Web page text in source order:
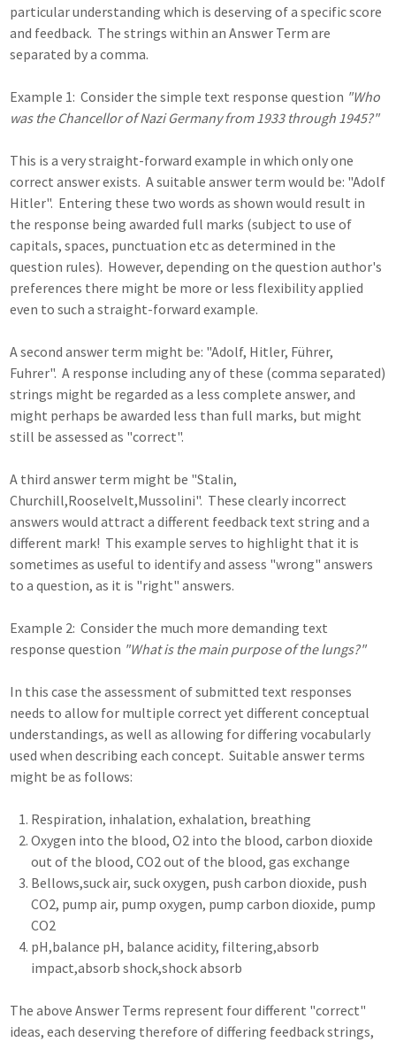
particular understanding which is deserving of a specific score
and feedback. The strings within an Answer Term are
separated by a comma.
Example 1: Consider the simple text response question "Who
was the Chancellor of Nazi Germany from 1933 through 1945?"
This is a very straight-forward example in which only one
correct answer exists. A suitable answer term would be: "Adolf
Hitler". Entering these two words as shown would result in
the response being awarded full marks (subject to use of
capitals, spaces, punctuation etc as determined in the
question rules). However, depending on the question author's
preferences there might be more or less flexibility applied
even to such a straight-forward example.
A second answer term might be: "Adolf, Hitler, Führer,
Fuhrer". A response including any of these (comma separated)
strings might be regarded as a less complete answer, and
might perhaps be awarded less than full marks, but might
still be assessed as "correct".
A third answer term might be "Stalin,
Churchill,Rooselvelt,Mussolini". These clearly incorrect
answers would attract a different feedback text string and a
different mark! This example serves to highlight that it is
sometimes as useful to identify and assess "wrong" answers
to a question, as it is "right" answers.
Example 2: Consider the much more demanding text
response question "What is the main purpose of the lungs?"
In this case the assessment of submitted text responses
needs to allow for multiple correct yet different conceptual
understandings, as well as allowing for differing vocabularly
used when describing each concept. Suitable answer terms
might be as follows:
Respiration, inhalation, exhalation, breathing
Oxygen into the blood, O2 into the blood, carbon dioxide
out of the blood, CO2 out of the blood, gas exchange
Bellows,suck air, suck oxygen, push carbon dioxide, push
CO2, pump air, pump oxygen, pump carbon dioxide, pump
CO2
pH,balance pH, balance acidity, filtering,absorb
impact,absorb shock,shock absorb
The above Answer Terms represent four different "correct"
ideas, each deserving therefore of differing feedback strings,